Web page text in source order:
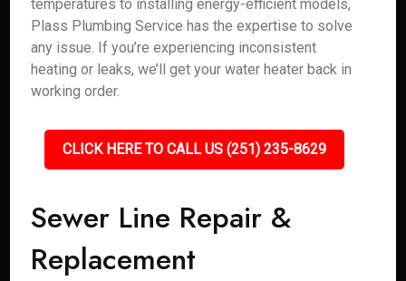
temperatures to installing energy-efficient models,
Plass Plumbing Service has the expertise to solve
any issue. If you’re experiencing inconsistent
heating or leaks, we’ll get your water heater back in
working order.
CLICK HERE TO CALL US (251) 235-8629
Sewer Line Repair &
Replacement